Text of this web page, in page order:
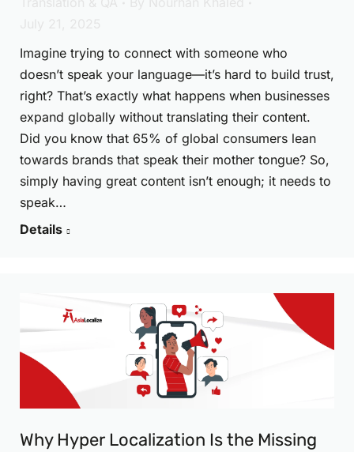
Imagine trying to connect with someone who
doesn’t speak your language—it’s hard to build trust,
right? That’s exactly what happens when businesses
expand globally without translating their content.
Did you know that 65% of global consumers lean
towards brands that speak their mother tongue? So,
simply having great content isn’t enough; it needs to
speak…
Details
Why Hyper Localization Is the Missing